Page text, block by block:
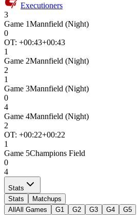
Executioners
3
Game 1Mannfield (Night)
0
OT: +00:43+00:43
1
Game 2Mannfield (Night)
2
1
Game 3Mannfield (Night)
0
4
Game 4Mannfield (Night)
2
OT: +00:22+00:22
1
Game 5Champions Field
0
4
Stats
Stats
Matchups
All All Games G1 G2 G3 G4 G5